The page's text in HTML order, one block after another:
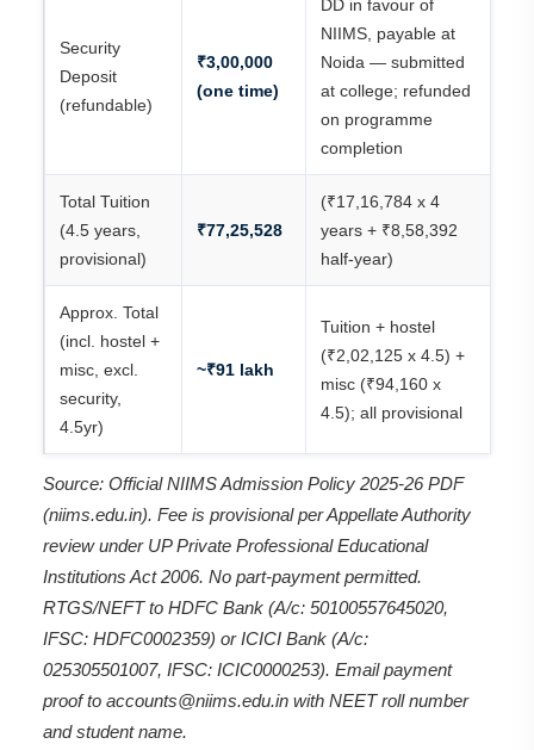
Security
Deposit
(refundable)
₹3,00,000
(one time)
DD in favour of
NIIMS, payable at
Noida — submitted
at college; refunded
on programme
completion
Total Tuition
(4.5 years,
provisional)
₹77,25,528
(₹17,16,784 x 4
years + ₹8,58,392
half-year)
Approx. Total
(incl. hostel +
misc, excl.
security,
4.5yr)
~₹91 lakh
Tuition + hostel
(₹2,02,125 x 4.5) +
misc (₹94,160 x
4.5); all provisional
Source: Official NIIMS Admission Policy 2025-26 PDF
(niims.edu.in). Fee is provisional per Appellate Authority
review under UP Private Professional Educational
Institutions Act 2006. No part-payment permitted.
RTGS/NEFT to HDFC Bank (A/c: 50100557645020,
IFSC: HDFC0002359) or ICICI Bank (A/c:
025305501007, IFSC: ICIC0000253). Email payment
proof to accounts@niims.edu.in with NEET roll number
and student name.